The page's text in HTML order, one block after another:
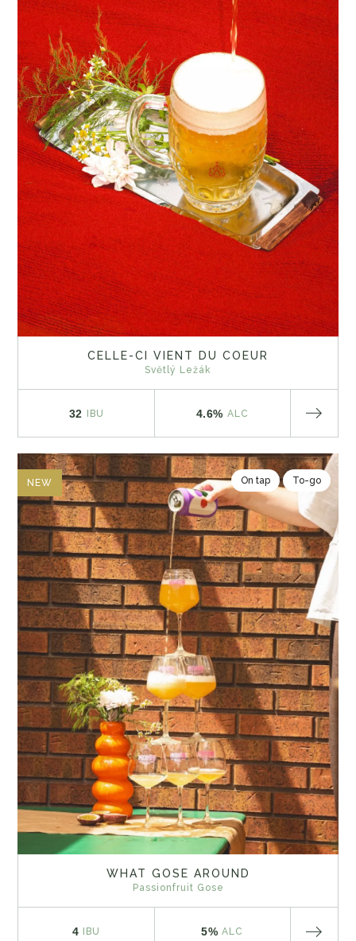
CELLE-CI VIENT DU COEUR
Světlý Ležák
32 IBU 4.6% ALC
NEW On tap To-go
WHAT GOSE AROUND
Passionfruit Gose
4 IBU 5% ALC